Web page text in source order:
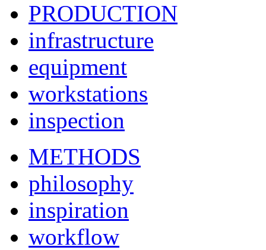
PRODUCTION
infrastructure
equipment
workstations
inspection
METHODS
philosophy
inspiration
workflow